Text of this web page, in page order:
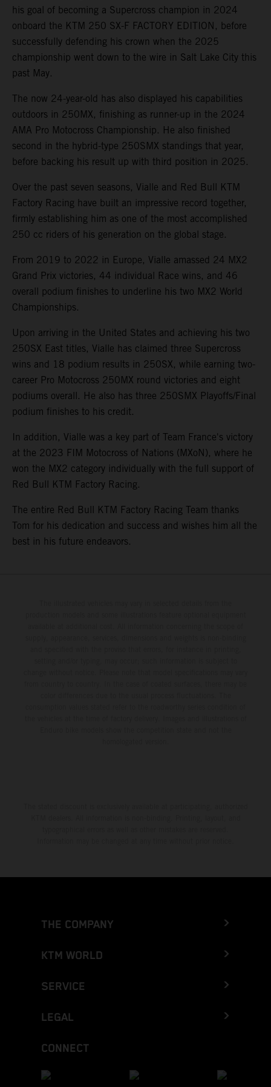
his goal of becoming a Supercross champion in 2024
onboard the KTM 250 SX-F FACTORY EDITION, before
successfully defending his crown when the 2025
championship went down to the wire in Salt Lake City this
past May.
The now 24-year-old has also displayed his capabilities
outdoors in 250MX, finishing as runner-up in the 2024
AMA Pro Motocross Championship. He also finished
second in the hybrid-type 250SMX standings that year,
before backing his result up with third position in 2025.
Over the past seven seasons, Vialle and Red Bull KTM
Factory Racing have built an impressive record together,
firmly establishing him as one of the most accomplished
250 cc riders of his generation on the global stage.
From 2019 to 2022 in Europe, Vialle amassed 24 MX2
Grand Prix victories, 44 individual Race wins, and 46
overall podium finishes to underline his two MX2 World
Championships.
Upon arriving in the United States and achieving his two
250SX East titles, Vialle has claimed three Supercross
wins and 18 podium results in 250SX, while earning two-
career Pro Motocross 250MX round victories and eight
podiums overall. He also has three 250SMX Playoffs/Final
podium finishes to his credit.
In addition, Vialle was a key part of Team France's victory
at the 2023 FIM Motocross of Nations (MXoN), where he
won the MX2 category individually with the full support of
Red Bull KTM Factory Racing.
The entire Red Bull KTM Factory Racing Team thanks
Tom for his dedication and success and wishes him all the
best in his future endeavors.
THE COMPANY
KTM WORLD
SERVICE
LEGAL
CONNECT